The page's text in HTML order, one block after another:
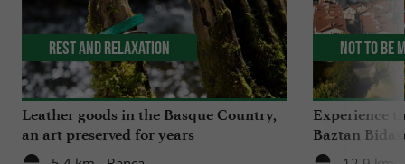
Leather goods in the Basque Country,
an art preserved for years
Rest and relaxation
Experience
Baztan
Not to be